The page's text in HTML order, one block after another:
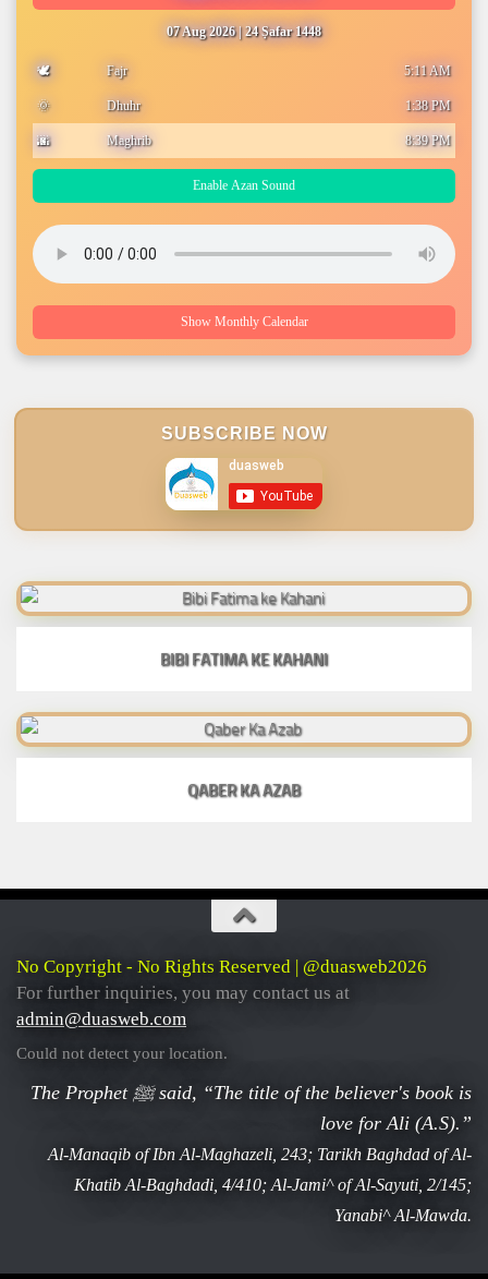
07 Aug 2026|24 Ṣafar 1448
🕊️ Fajr 5:11 AM
🌞 Dhuhr 1:38 PM
🌆 Maghrib 8:39 PM
Enable Azan Sound
Show Monthly Calendar
SUBSCRIBE NOW
BIBI FATIMA KE KAHANI
QABER KA AZAB
No Copyright - No Rights Reserved | @duasweb2026
For further inquiries, you may contact us at
admin@duasweb.com
Could not detect your location.
The Prophet ﷺ said, “The title of the believer's book is
love for Ali (A.S).”
Al-Manaqib of Ibn Al-Maghazeli, 243; Tarikh Baghdad of Al-
Khatib Al-Baghdadi, 4/410; Al-Jami^ of Al-Sayuti, 2/145;
Yanabi^ Al-Mawda.